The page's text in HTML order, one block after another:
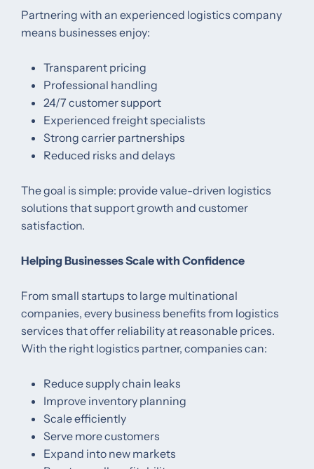
Partnering with an experienced logistics company
means businesses enjoy:
Transparent pricing
Professional handling
24/7 customer support
Experienced freight specialists
Strong carrier partnerships
Reduced risks and delays
The goal is simple: provide value-driven logistics
solutions that support growth and customer
satisfaction.
Helping Businesses Scale with Confidence
From small startups to large multinational
companies, every business benefits from logistics
services that offer reliability at reasonable prices.
With the right logistics partner, companies can:
Reduce supply chain leaks
Improve inventory planning
Scale efficiently
Serve more customers
Expand into new markets